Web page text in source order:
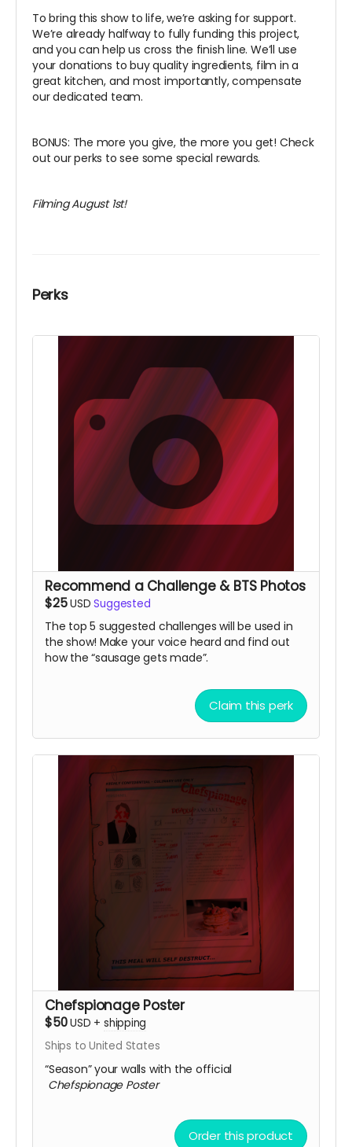
To bring this show to life, we’re asking for support.
We’re already halfway to fully funding this project,
and you can help us cross the finish line. We’ll use
your donations to buy quality ingredients, film in a
great kitchen, and most importantly, compensate
our dedicated team.
BONUS: The more you give, the more you get! Check
out our perks to see some special rewards.
Filming August 1st!
Perks
Recommend a Challenge & BTS Photos
$25USD Suggested
The top 5 suggested challenges will be used in
the show! Make your voice heard and find out
how the “sausage gets made”.
Claim this perk
Chefspionage Poster
$50USD + shipping
Ships to United States
“Season” your walls with the official
Chefspionage Poster
Order this product